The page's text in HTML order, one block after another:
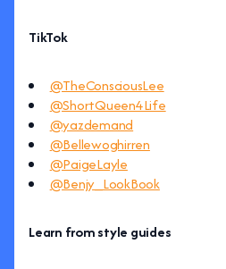
TikTok
@TheConsciousLee
@ShortQueen4Life
@yazdemand
@Bellewoghirren
@PaigeLayle
@Benjy_LookBook
Learn from style guides